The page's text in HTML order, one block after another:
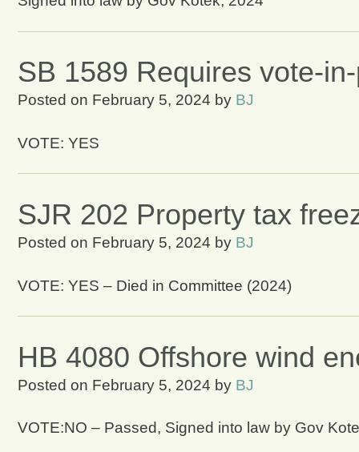
SB 1589 Requires vote-
Posted on February 5, 2024 by BJ
VOTE: YES
SJR 202 Property tax
Posted on February 5, 2024 by BJ
VOTE: YES – Died in Committee (2024)
HB 4080 Offshore wind
Posted on February 5, 2024 by BJ
VOTE:NO – Passed, Signed into law by Gov